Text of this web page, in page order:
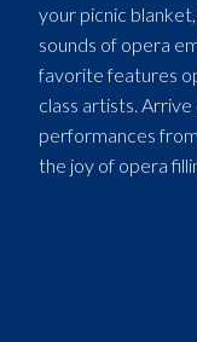
your picnic
sounds of opera
favorite features
class artists.
performances
the joy of opera